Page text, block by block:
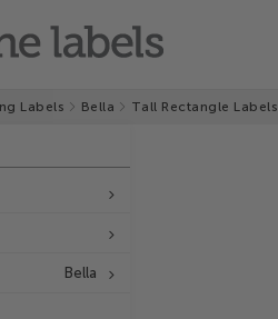
Labels Bella Tall Rectangle Labels
Bella